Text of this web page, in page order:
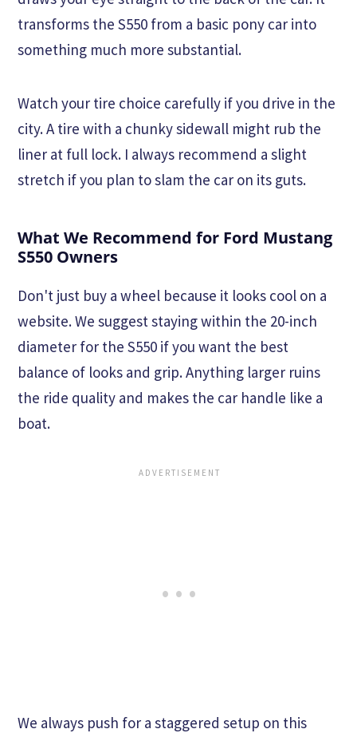
transforms the S550 from a basic pony car into
something much more substantial.
Watch your tire choice carefully if you drive in the
city. A tire with a chunky sidewall might rub the
liner at full lock. I always recommend a slight
stretch if you plan to slam the car on its guts.
What We Recommend for Ford Mustang
S550 Owners
Don't just buy a wheel because it looks cool on a
website. We suggest staying within the 20-inch
diameter for the S550 if you want the best
balance of looks and grip. Anything larger ruins
the ride quality and makes the car handle like a
boat.
We always push for a staggered setup on this